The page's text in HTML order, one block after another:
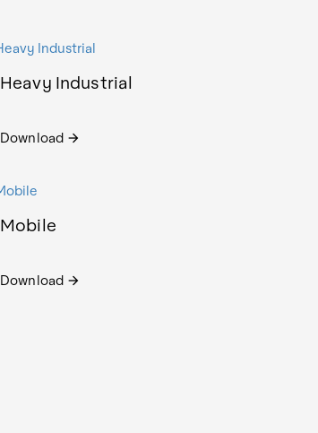
Heavy Industrial
Download arrow_forward
Mobile
Download arrow_forward